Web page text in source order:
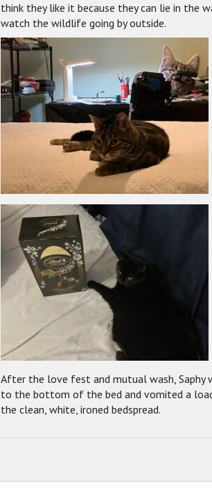
think they like it because they can lie in the
watch the wildlife going by outside.
After the love fest and mutual wash, Saphy
to the bottom of the bed and vomited a
the clean, white, ironed bedspread.